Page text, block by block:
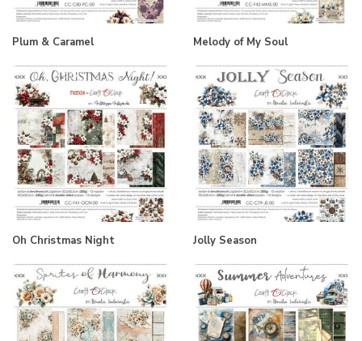
Plum & Caramel Melody of My Soul
Oh Christmas Night Jolly Season